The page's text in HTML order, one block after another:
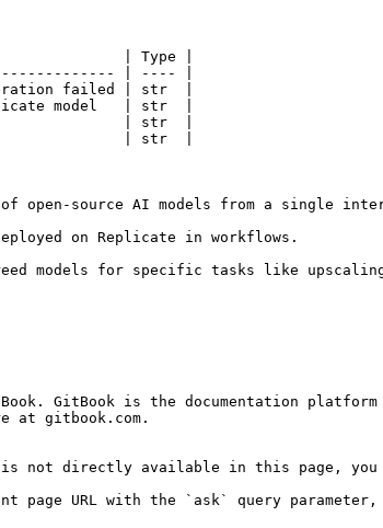
| Type |
| ---- |
failed | str  |
model   | str  |
| str  |
| str  |
open-source AI models from a single
on Replicate in workflows.
models for specific tasks like
GitBook is the documentation
at gitbook.com.
not directly available in this page, you
page URL with the `ask` query